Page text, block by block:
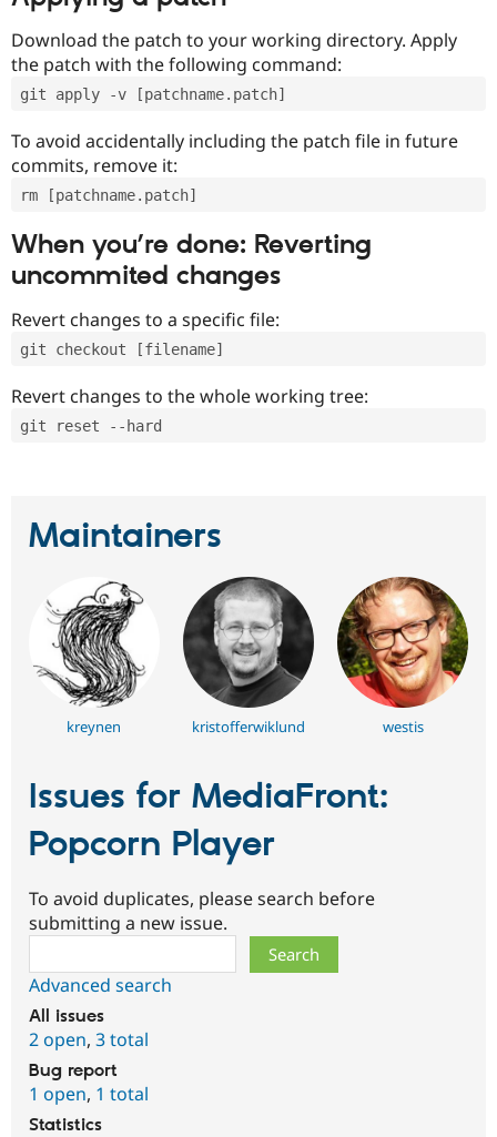
Download the patch to your working directory. Apply
the patch with the following command:
git apply -v [patchname.patch]
To avoid accidentally including the patch file in future
commits, remove it:
rm [patchname.patch]
When you’re done: Reverting
uncommited changes
Revert changes to a specific file:
git checkout [filename]
Revert changes to the whole working tree:
git reset --hard
Maintainers
kreynen kristofferwiklund westis
Issues for MediaFront:
Popcorn Player
To avoid duplicates, please search before
submitting a new issue.
Advanced search
All issues
2 open, 3 total
Bug report
1 open, 1 total
Statistics